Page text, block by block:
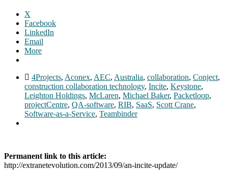
X
Facebook
LinkedIn
Email
More
4Projects, Aconex, AEC, Australia, collaboration, Conject,
construction collaboration technology, Incite, Keystone,
Leighton Holdings, McLaren, Michael Baker, Packetloop,
projectCentre, QA-software, RIB, SaaS, Scott Crane,
Software-as-a-Service, Teambinder
Permanent link to this article:
http://extranetevolution.com/2013/09/an-incite-update/